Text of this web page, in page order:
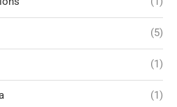
(5)
(1)
(1)